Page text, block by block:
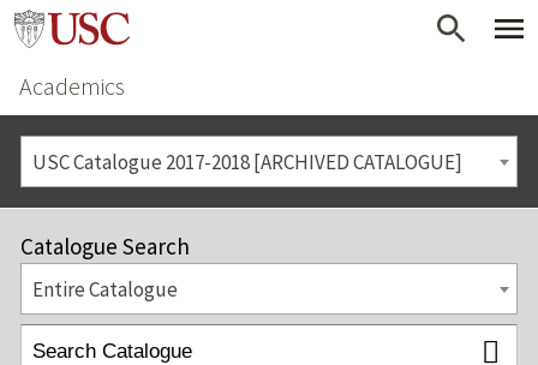
Academics
USC Catalogue 2017-2018 [ARCHIVED CATALOGUE]
Catalogue Search
Entire Catalogue